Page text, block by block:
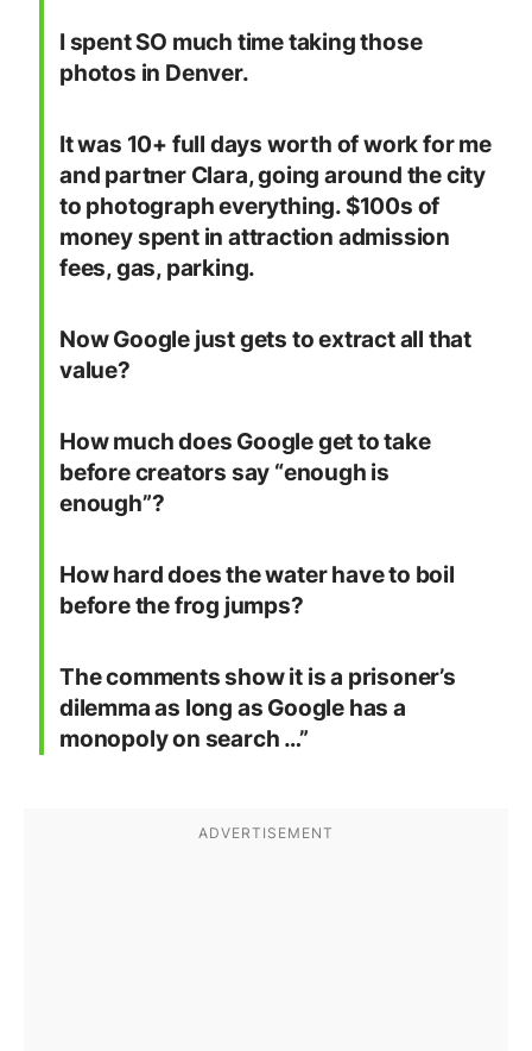
I spent SO much time taking those
photos in Denver.
It was 10+ full days worth of work for me
and partner Clara, going around the city
to photograph everything. $100s of
money spent in attraction admission
fees, gas, parking.
Now Google just gets to extract all that
value?
How much does Google get to take
before creators say “enough is
enough”?
How hard does the water have to boil
before the frog jumps?
The comments show it is a prisoner’s
dilemma as long as Google has a
monopoly on search …”